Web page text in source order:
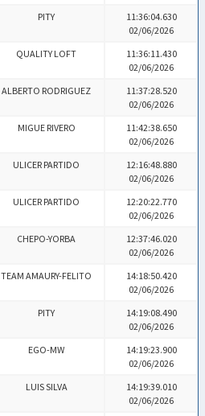
PITY
11:36:04.630
02/06/2026
QUALITY LOFT
11:36:11.430
02/06/2026
ALBERTO RODRIGUEZ
11:37:28.520
02/06/2026
MIGUE RIVERO
11:42:38.650
02/06/2026
ULICER PARTIDO
12:16:48.880
02/06/2026
ULICER PARTIDO
12:20:22.770
02/06/2026
CHEPO-YORBA
12:37:46.020
02/06/2026
TEAM AMAURY-FELITO
14:18:50.420
02/06/2026
PITY
14:19:08.490
02/06/2026
EGO-MW
14:19:23.900
02/06/2026
LUIS SILVA
14:19:39.010
02/06/2026